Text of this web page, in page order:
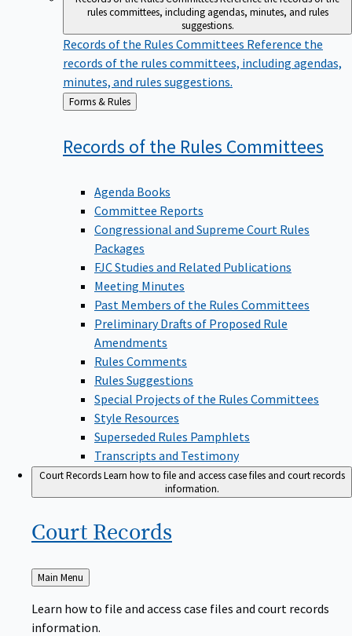
rules committees, including agendas, minutes, and rules
suggestions.
Records of the Rules Committees Reference the
records of the rules committees, including agendas,
minutes, and rules suggestions.
Back
to
Forms & Rules
Records of the Rules Committees
Agenda Books
Committee Reports
Congressional and Supreme Court Rules
Packages
FJC Studies and Related Publications
Meeting Minutes
Past Members of the Rules Committees
Preliminary Drafts of Proposed Rule
Amendments
Rules Comments
Rules Suggestions
Special Projects of the Rules Committees
Style Resources
Superseded Rules Pamphlets
Transcripts and Testimony
Court RecordsLearn how to file and access case files and court records
information.
Court Records
Back
to
Main Menu
Learn how to file and access case files and court records
information.